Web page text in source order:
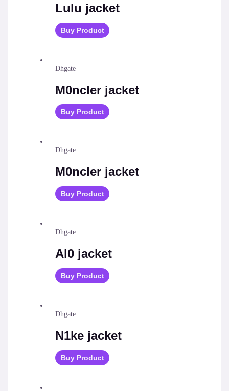
Lulu jacket
Buy Product
Dhgate
M0ncler jacket
Buy Product
Dhgate
M0ncler jacket
Buy Product
Dhgate
Al0 jacket
Buy Product
Dhgate
N1ke jacket
Buy Product